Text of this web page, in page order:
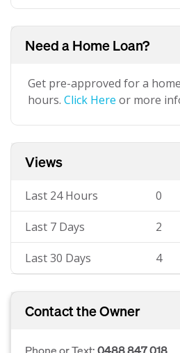
Need a Home Loan?
Get pre-approved for a
hours. Click Here or more
Views
Last 24 Hours 0
Last 7 Days 2
Last 30 Days 4
Contact the Owner
Phone or Text:0488 847 018